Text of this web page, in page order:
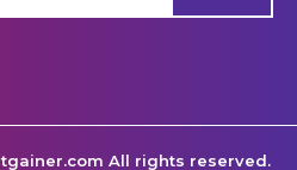
All rights reserved.